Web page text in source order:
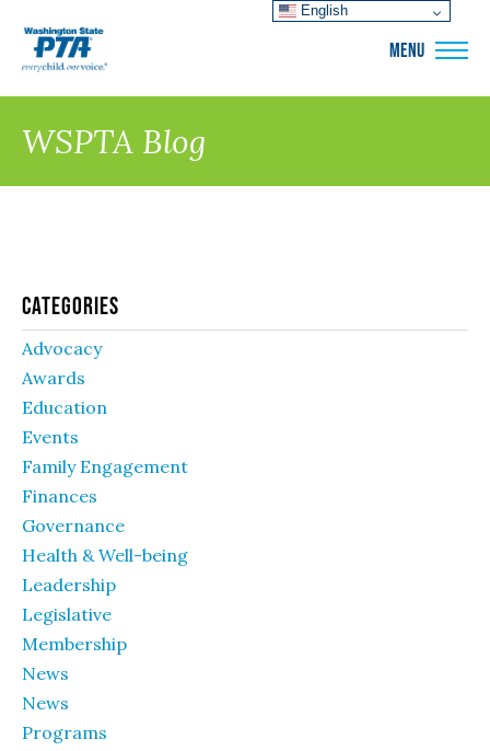
MENU
WSPTA Blog
Categories
Advocacy
Awards
Education
Events
Family Engagement
Finances
Governance
Health & Well-being
Leadership
Legislative
Membership
News
News
Programs
English